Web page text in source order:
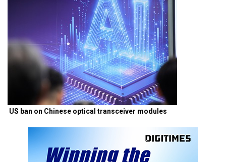
US ban on Chinese optical transceiver modules